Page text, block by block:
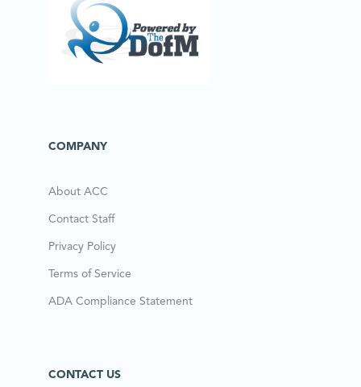
COMPANY
About ACC
Contact Staff
Privacy Policy
Terms of Service
ADA Compliance Statement
CONTACT US